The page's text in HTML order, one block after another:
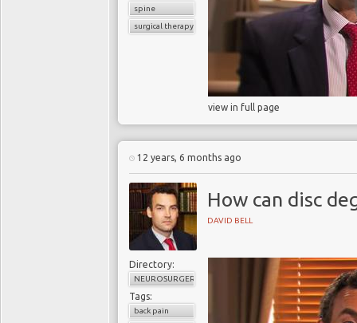
spine
surgical therapy
view in full page
12 years, 6 months ago
How can disc
DAVID BELL
Directory:
NEUROSURGERY
Tags:
back pain